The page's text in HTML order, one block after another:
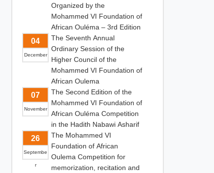
Organized by the
Mohammed VI Foundation of
African Ouléma – 3rd Edition
04
December
The Seventh Annual
Ordinary Session of the
Higher Council of the
Mohammed VI Foundation of
African Oulema
07
November
The Second Edition of the
Mohammed VI Foundation of
African Ouléma Competition
in the Hadith Nabawi Asharif
26
Septembe
r
The Mohammed VI
Foundation of African
Oulema Competition for
memorization, recitation and